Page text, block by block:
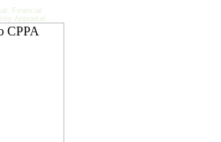
Financial
Appraisal